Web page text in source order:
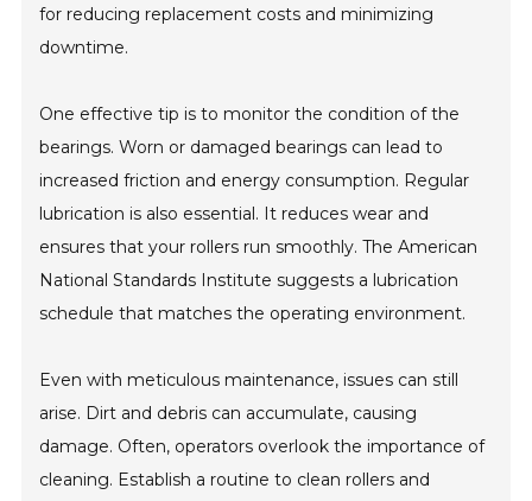
for reducing replacement costs and minimizing
downtime.
One effective tip is to monitor the condition of the
bearings. Worn or damaged bearings can lead to
increased friction and energy consumption. Regular
lubrication is also essential. It reduces wear and
ensures that your rollers run smoothly. The American
National Standards Institute suggests a lubrication
schedule that matches the operating environment.
Even with meticulous maintenance, issues can still
arise. Dirt and debris can accumulate, causing
damage. Often, operators overlook the importance of
cleaning. Establish a routine to clean rollers and